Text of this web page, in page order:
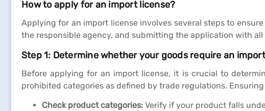
How to apply for an import license?
Applying for an import license involves several steps to
the responsible agency, and submitting the application with
Step 1: Determine whether your goods require an
Before applying for an import license, it is crucial to
prohibited categories as defined by trade regulations.
Check product categories: Verify if your product falls